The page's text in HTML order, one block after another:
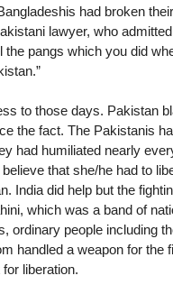
had broken
lawyer, who
the pangs which you did
to those days. Pakistan
the fact. The Pakistanis
had humiliated nearly
that she/he had to
India did help but the
which was a band of
ordinary people including
handled a weapon for the
liberation.